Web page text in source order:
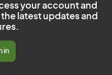
your account and
latest updates and
in